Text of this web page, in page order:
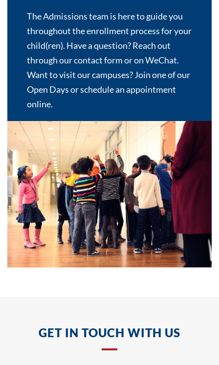
The Admissions team is here to guide you
throughout the enrollment process for your
child(ren). Have a question? Reach out
through our contact form or on WeChat.
Want to visit our campuses? Join one of our
Open Days or schedule an appointment
online.
GET IN TOUCH WITH US